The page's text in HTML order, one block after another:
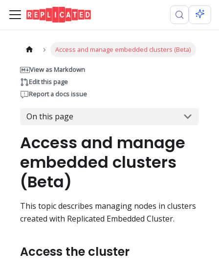
Access and manage embedded clusters (Beta)
View as Markdown
Edit this page
Report a docs issue
On this page
Access and manage
embedded clusters
(Beta)
This topic describes managing nodes in clusters
created with Replicated Embedded Cluster.
Access the cluster